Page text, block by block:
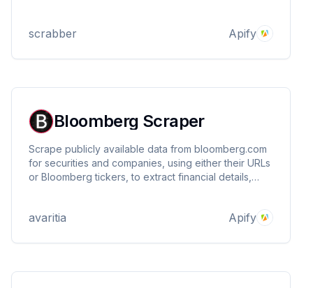
scrabber Apify
Bloomberg Scraper
Scrape publicly available data from bloomberg.com
for securities and companies, using either their URLs
or Bloomberg tickers, to extract financial details,
avaritia Apify